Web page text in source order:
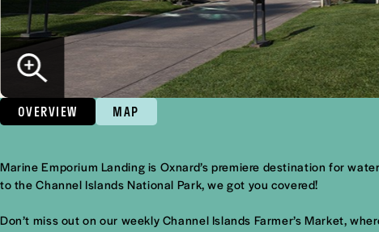
OVERVIEW MAP
Overview
Marine Emporium Landing is Oxnard’s premiere destination for
to the Channel Islands National Park, we got you covered!
Don’t miss out on our weekly Channel Islands Farmer’s Market,